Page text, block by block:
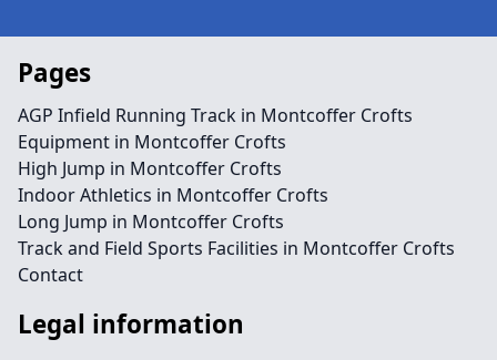
Pages
AGP Infield Running Track in Montcoffer Crofts
Equipment in Montcoffer Crofts
High Jump in Montcoffer Crofts
Indoor Athletics in Montcoffer Crofts
Long Jump in Montcoffer Crofts
Track and Field Sports Facilities in Montcoffer Crofts
Contact
Legal information